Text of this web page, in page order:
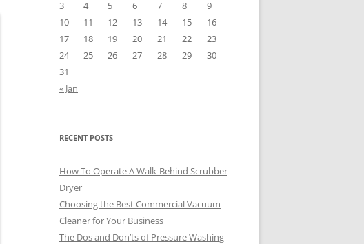
3
4 5 6 7 8
9
10
11 12 13 14 15
16
17
18 19 20 21 22
23
24
25 26 27 28 29
30
31
« Jan
RECENT POSTS
How To Operate A Walk-Behind Scrubber
Dryer
Choosing the Best Commercial Vacuum
Cleaner for Your Business
The Dos and Don’ts of Pressure Washing